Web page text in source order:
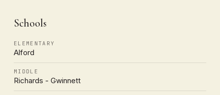
Schools
ELEMENTARY
Alford
MIDDLE
Richards - Gwinnett